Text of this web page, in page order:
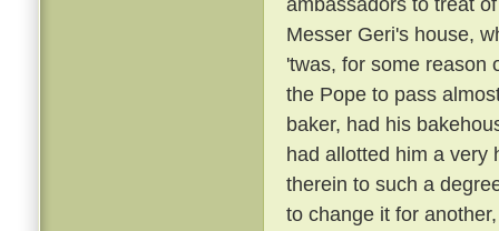
Messer Geri's house,
'twas, for some reason
the Pope to pass
baker, had his
had allotted him a very
therein to such a
to change it for